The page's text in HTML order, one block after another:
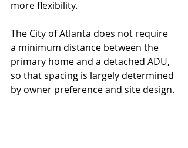
more flexibility.
The City of Atlanta does not require
a minimum distance between the
primary home and a detached ADU,
so that spacing is largely determined
by owner preference and site design.